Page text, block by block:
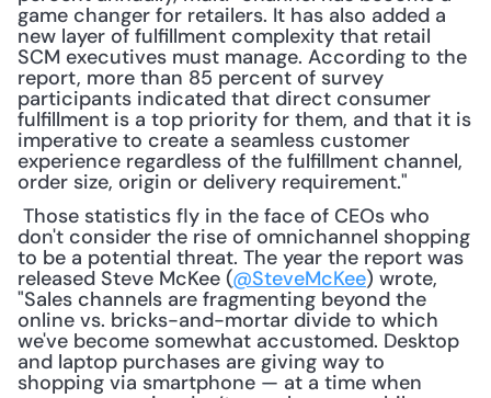
game changer for retailers. It has also added a
new layer of fulfillment complexity that retail
SCM executives must manage. According to the
report, more than 85 percent of survey
participants indicated that direct consumer
fulfillment is a top priority for them, and that it is
imperative to create a seamless customer
experience regardless of the fulfillment channel,
order size, origin or delivery requirement."
don't consider the rise of omnichannel shopping
to be a potential threat. The year the report was
released Steve McKee (@SteveMcKee) wrote,
"Sales channels are fragmenting beyond the
online vs. bricks-and-mortar divide to which
we've become somewhat accustomed. Desktop
and laptop purchases are giving way to
shopping via smartphone — at a time when